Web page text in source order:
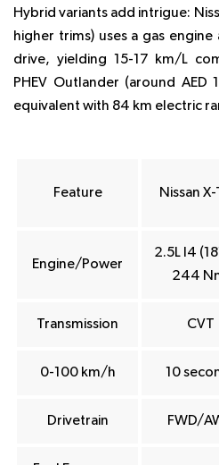
Hybrid variants add intrigue:
higher trims) uses a gas
drive, yielding 15-17 km/L
PHEV Outlander (around
equivalent with 84 km electric
Feature Nissan X-
Engine/Power
2.5L I4
244
Transmission CVT
0-100 km/h 10
Drivetrain FWD/